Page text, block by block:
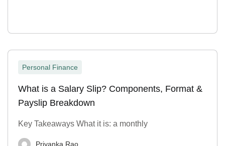
Personal Finance
What is a Salary Slip? Components, Format &
Payslip Breakdown
Key Takeaways What it is: a monthly
Priyanka Rao